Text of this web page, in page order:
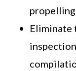
Eliminate